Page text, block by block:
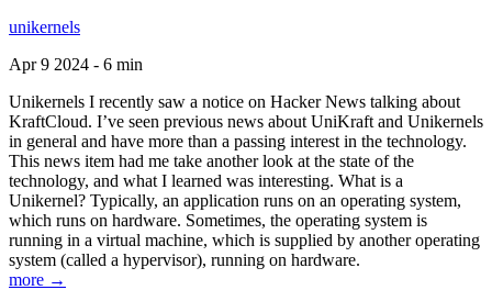
unikernels
Apr 9 2024 - 6 min
Unikernels I recently saw a notice on Hacker News talking about
KraftCloud. I’ve seen previous news about UniKraft and Unikernels
in general and have more than a passing interest in the technology.
This news item had me take another look at the state of the
technology, and what I learned was interesting. What is a
Unikernel? Typically, an application runs on an operating system,
which runs on hardware. Sometimes, the operating system is
running in a virtual machine, which is supplied by another operating
system (called a hypervisor), running on hardware.
more →